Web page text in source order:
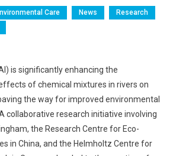
Care News
Research
is significantly enhancing the
of chemical mixtures in rivers on
the way for improved environmental
collaborative research initiative involving
the Research Centre for Eco-
in China, and the Helmholtz Centre for